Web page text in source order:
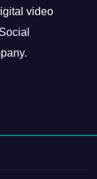
video